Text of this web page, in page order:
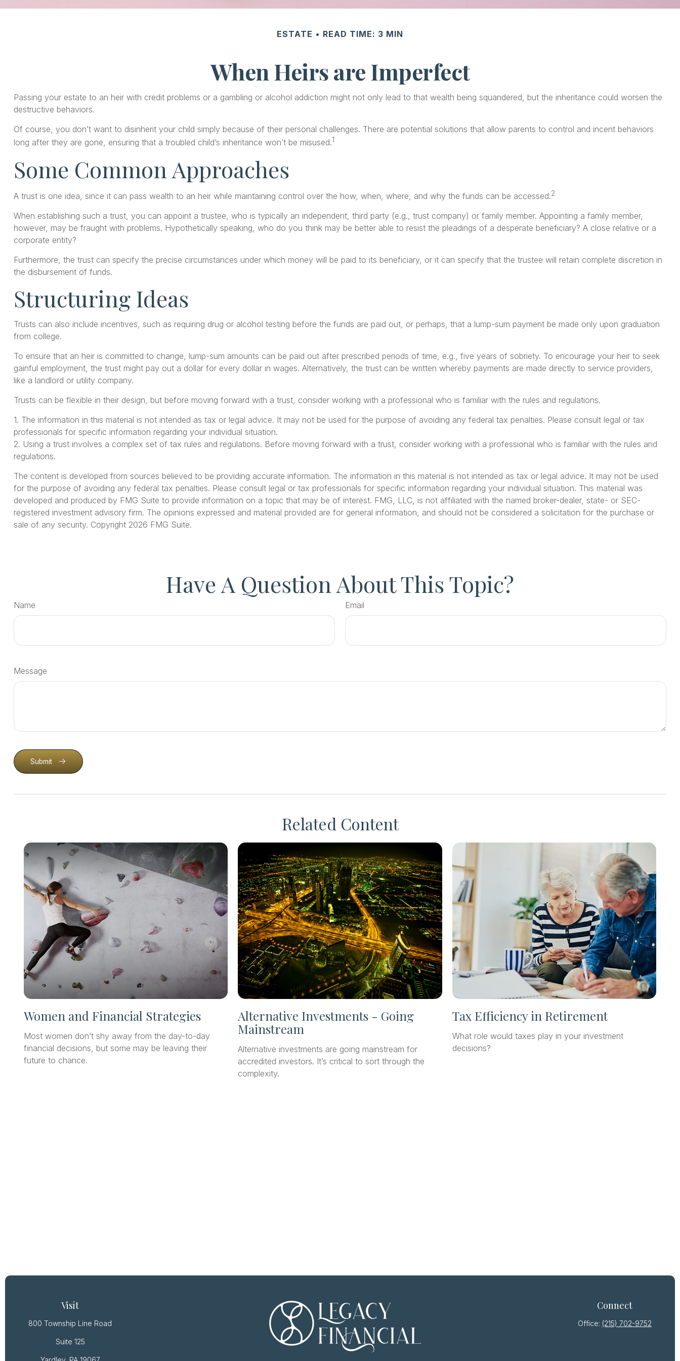
ESTATE READ TIME: 3 MIN
When Heirs are Imperfect
Passing your estate to an heir with credit problems or a gambling or alcohol addiction might not only lead to that wealth being squandered, but the inheritance could worsen the
destructive behaviors.
Of course, you don’t want to disinherit your child simply because of their personal challenges. There are potential solutions that allow parents to control and incent behaviors
long after they are gone, ensuring that a troubled child’s inheritance won’t be misused.1
Some Common Approaches
A trust is one idea, since it can pass wealth to an heir while maintaining control over the how, when, where, and why the funds can be accessed.2
When establishing such a trust, you can appoint a trustee, who is typically an independent, third party (e.g., trust company) or family member. Appointing a family member,
however, may be fraught with problems. Hypothetically speaking, who do you think may be better able to resist the pleadings of a desperate beneficiary? A close relative or a
corporate entity?
Furthermore, the trust can specify the precise circumstances under which money will be paid to its beneficiary, or it can specify that the trustee will retain complete discretion in
the disbursement of funds.
Structuring Ideas
Trusts can also include incentives, such as requiring drug or alcohol testing before the funds are paid out, or perhaps, that a lump-sum payment be made only upon graduation
from college.
To ensure that an heir is committed to change, lump-sum amounts can be paid out after prescribed periods of time, e.g., five years of sobriety. To encourage your heir to seek
gainful employment, the trust might pay out a dollar for every dollar in wages. Alternatively, the trust can be written whereby payments are made directly to service providers,
like a landlord or utility company.
Trusts can be flexible in their design, but before moving forward with a trust, consider working with a professional who is familiar with the rules and regulations.
1. The information in this material is not intended as tax or legal advice. It may not be used for the purpose of avoiding any federal tax penalties. Please consult legal or tax
professionals for specific information regarding your individual situation.
2. Using a trust involves a complex set of tax rules and regulations. Before moving forward with a trust, consider working with a professional who is familiar with the rules and
regulations.
The content is developed from sources believed to be providing accurate information. The information in this material is not intended as tax or legal advice. It may not be used
for the purpose of avoiding any federal tax penalties. Please consult legal or tax professionals for specific information regarding your individual situation. This material was
developed and produced by FMG Suite to provide information on a topic that may be of interest. FMG, LLC, is not affiliated with the named broker-dealer, state- or SEC-
registered investment advisory firm. The opinions expressed and material provided are for general information, and should not be considered a solicitation for the purchase or
sale of any security. Copyright 2026 FMG Suite.
Have A Question About This Topic?
Name Email
Message
Submit
Related Content
Women and Financial Strategies
Most women don’t shy away from the day-to-day
financial decisions, but some may be leaving their
future to chance.
Alternative Investments - Going
Mainstream
Alternative investments are going mainstream for
accredited investors. It’s critical to sort through the
complexity.
Tax Efficiency in Retirement
What role would taxes play in your investment
decisions?
Visit
800 Township Line Road
Suite 125
Connect
Office: (215) 702-9752